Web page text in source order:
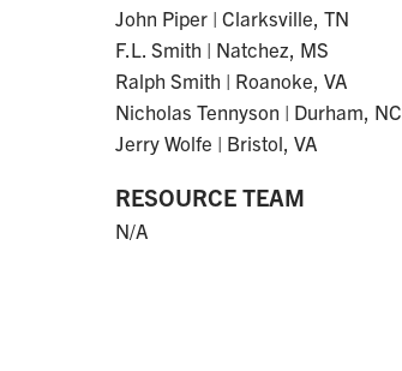
John Piper | Clarksville, TN
F.L. Smith | Natchez, MS
Ralph Smith | Roanoke, VA
Nicholas Tennyson | Durham, NC
Jerry Wolfe | Bristol, VA
RESOURCE TEAM
N/A